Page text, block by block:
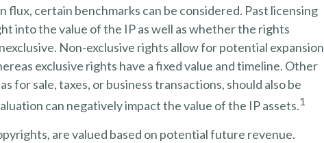
flux, certain benchmarks can be considered. Past licensing
into the value of the IP as well as whether the rights
Non-exclusive rights allow for potential expansion
exclusive rights have a fixed value and timeline. Other
for sale, taxes, or business transactions, should also be
can negatively impact the value of the IP assets.1
are valued based on potential future revenue.